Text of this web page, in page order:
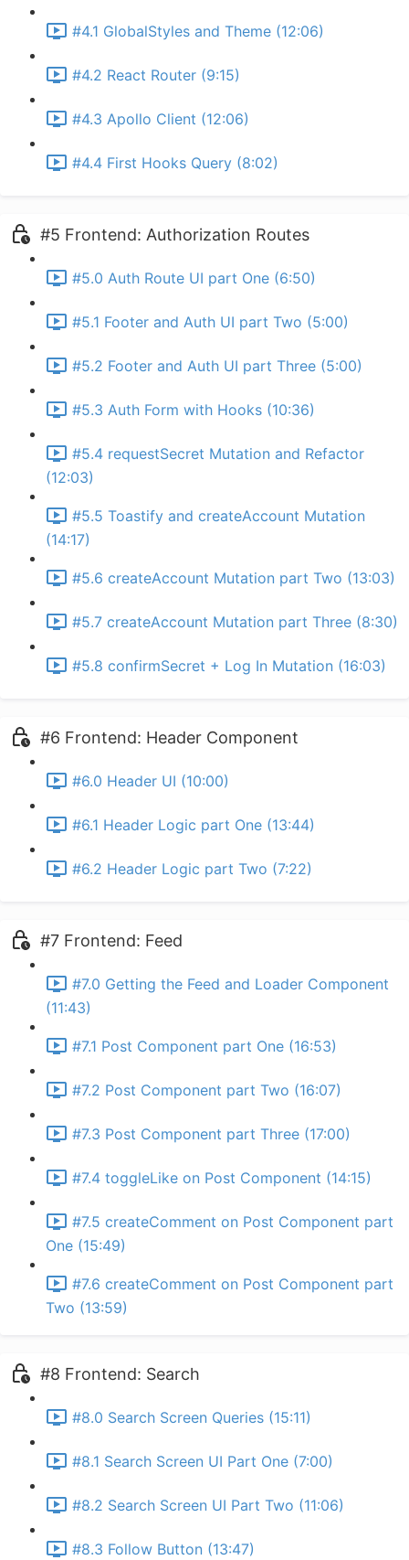
#4.1 GlobalStyles and Theme (12:06)
#4.2 React Router (9:15)
#4.3 Apollo Client (12:06)
#4.4 First Hooks Query (8:02)
#5 Frontend: Authorization Routes
#5.0 Auth Route UI part One (6:50)
#5.1 Footer and Auth UI part Two (5:00)
#5.2 Footer and Auth UI part Three (5:00)
#5.3 Auth Form with Hooks (10:36)
#5.4 requestSecret Mutation and Refactor
(12:03)
#5.5 Toastify and createAccount Mutation
(14:17)
#5.6 createAccount Mutation part Two (13:03)
#5.7 createAccount Mutation part Three (8:30)
#5.8 confirmSecret + Log In Mutation (16:03)
#6 Frontend: Header Component
#6.0 Header UI (10:00)
#6.1 Header Logic part One (13:44)
#6.2 Header Logic part Two (7:22)
#7 Frontend: Feed
#7.0 Getting the Feed and Loader Component
(11:43)
#7.1 Post Component part One (16:53)
#7.2 Post Component part Two (16:07)
#7.3 Post Component part Three (17:00)
#7.4 toggleLike on Post Component (14:15)
#7.5 createComment on Post Component part
One (15:49)
#7.6 createComment on Post Component part
Two (13:59)
#8 Frontend: Search
#8.0 Search Screen Queries (15:11)
#8.1 Search Screen UI Part One (7:00)
#8.2 Search Screen UI Part Two (11:06)
#8.3 Follow Button (13:47)